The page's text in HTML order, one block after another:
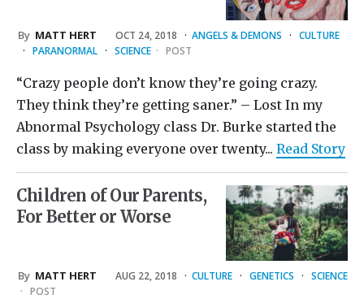
By MATT HERT OCT 24, 2018 · ANGELS & DEMONS · CULTURE
· PARANORMAL · SCIENCE · POST
“Crazy people don’t know they’re going crazy.
They think they’re getting saner.” – Lost In my
Abnormal Psychology class Dr. Burke started the
class by making everyone over twenty... Read Story
Children of Our Parents,
For Better or Worse
By MATT HERT AUG 22, 2018 · CULTURE · GENETICS · SCIENCE
· POST